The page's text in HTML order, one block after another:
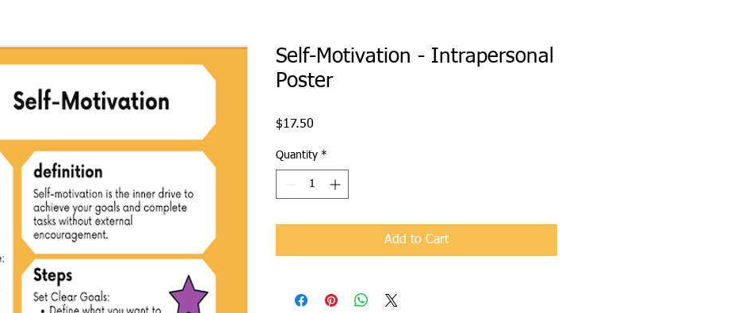
Self-Motivation - Intrapersonal
Poster
$17.50
Quantity *
Add to Cart